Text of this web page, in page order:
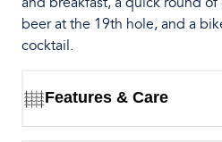
beer at the 19th hole, and a
cocktail.
Features & Care